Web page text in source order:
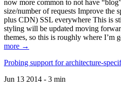
now more common to not have
size/number of requests Improve the
plus CDN) SSL everywhere This is
styling will be updated moving
themes, so this is roughly where I’m
more →
Probing support for architecture-
Jun 13 2014 - 3 min